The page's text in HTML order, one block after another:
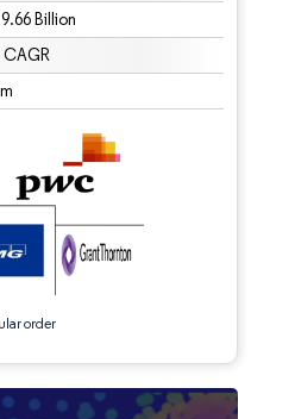
Billion
CAGR
order
under CC BY 4.0.